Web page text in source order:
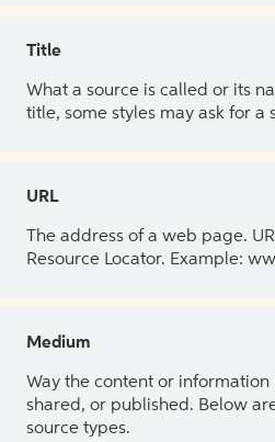
Title
What a source is called or its
title, some styles may ask for a
URL
The address of a web page.
Resource Locator. Example:
Medium
Way the content or information
shared, or published. Below
source types.